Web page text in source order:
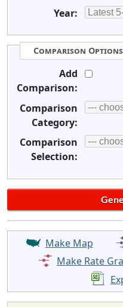
Year:
Comparison Options
Add
Comparison:
Comparison
Category:
Comparison
Selection:
Make Map
Make Rate